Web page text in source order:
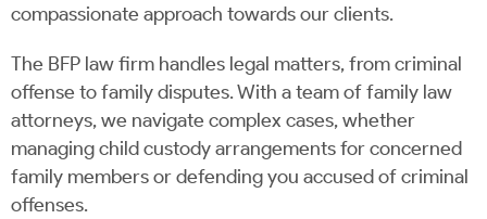
compassionate approach towards our clients.
The BFP law firm handles legal matters, from criminal
offense to family disputes. With a team of family law
attorneys, we navigate complex cases, whether
managing child custody arrangements for concerned
family members or defending you accused of criminal
offenses.